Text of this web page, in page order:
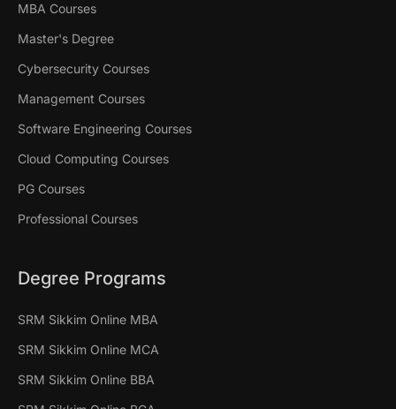
MBA Courses
Master's Degree
Cybersecurity Courses
Management Courses
Software Engineering Courses
Cloud Computing Courses
PG Courses
Professional Courses
Degree Programs
SRM Sikkim Online MBA
SRM Sikkim Online MCA
SRM Sikkim Online BBA